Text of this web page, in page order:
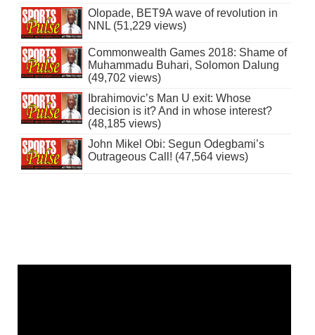
Olopade, BET9A wave of revolution in
NNL (51,229 views)
Commonwealth Games 2018: Shame of
Muhammadu Buhari, Solomon Dalung
(49,702 views)
Ibrahimovic’s Man U exit: Whose
decision is it? And in whose interest?
(48,185 views)
John Mikel Obi: Segun Odegbami’s
Outrageous Call! (47,564 views)